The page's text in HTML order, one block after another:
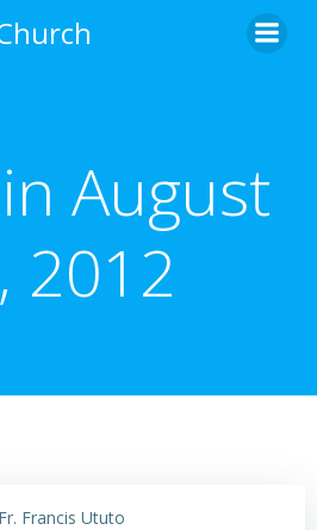
to
August
2012
Fr. Francis Ututo